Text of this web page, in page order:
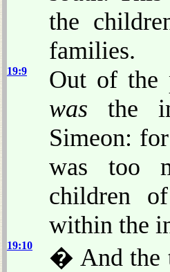
the
families.
19:9
Out of the
was the
Simeon:
was too
children
within the
19:10
� And the